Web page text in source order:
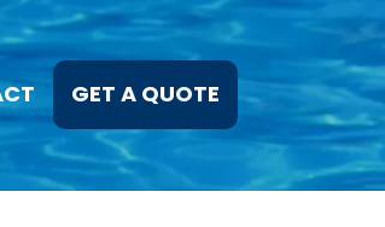
GET A QUOTE